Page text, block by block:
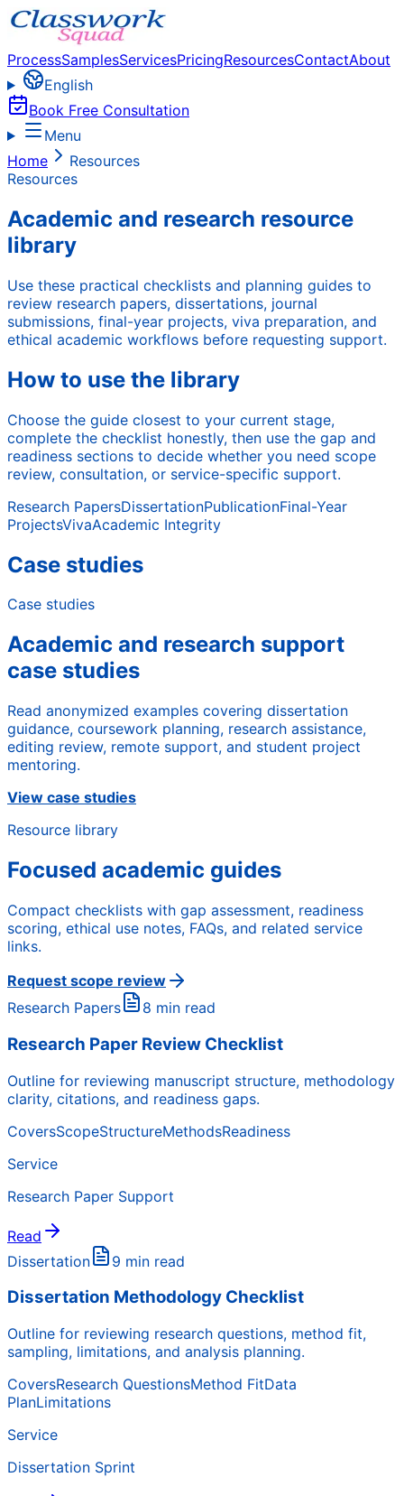
ProcessSamplesServicesPricingResourcesContactAbout
English
Book Free Consultation
Menu
Home
Resources
Resources
Academic and research resource
library
Use these practical checklists and planning guides to
review research papers, dissertations, journal
submissions, final-year projects, viva preparation, and
ethical academic workflows before requesting support.
How to use the library
Choose the guide closest to your current stage,
complete the checklist honestly, then use the gap and
readiness sections to decide whether you need scope
review, consultation, or service-specific support.
Research PapersDissertationPublicationFinal-Year
ProjectsVivaAcademic Integrity
Case studies
Case studies
Academic and research support
case studies
Read anonymized examples covering dissertation
guidance, coursework planning, research assistance,
editing review, remote support, and student project
mentoring.
View case studies
Resource library
Focused academic guides
Compact checklists with gap assessment, readiness
scoring, ethical use notes, FAQs, and related service
links.
Request scope review
Research Papers
8 min read
Research Paper Review Checklist
Outline for reviewing manuscript structure, methodology
clarity, citations, and readiness gaps.
CoversScopeStructureMethodsReadiness
Service
Research Paper Support
Read
Dissertation
9 min read
Dissertation Methodology Checklist
Outline for reviewing research questions, method fit,
sampling, limitations, and analysis planning.
CoversResearch QuestionsMethod FitData
PlanLimitations
Service
Dissertation Sprint